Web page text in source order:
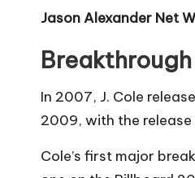
Jason Alexander Net
In 2007, J. Cole
2009, with the release
Cole’s first major